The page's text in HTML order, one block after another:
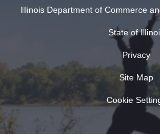
Illinois Department of Commerce
State of
Privacy
Site Map
Cookie